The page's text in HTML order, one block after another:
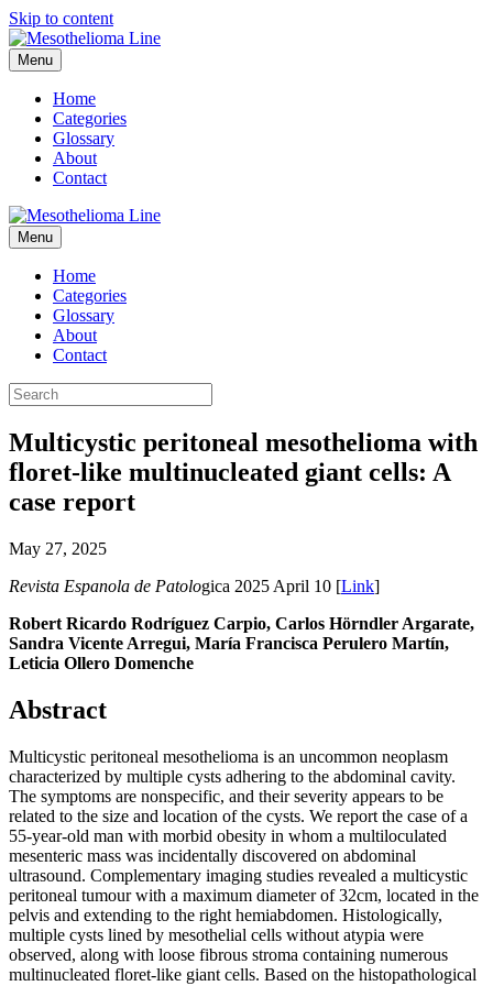
Skip to content
Menu
Home
Categories
Glossary
About
Contact
Menu
Home
Categories
Glossary
About
Contact
Multicystic peritoneal mesothelioma with
floret-like multinucleated giant cells: A
case report
May 27, 2025
Revista Espanola de Patologica 2025 April 10 [Link]
Robert Ricardo Rodríguez Carpio, Carlos Hörndler Argarate,
Sandra Vicente Arregui, María Francisca Perulero Martín,
Leticia Ollero Domenche
Abstract
Multicystic peritoneal mesothelioma is an uncommon neoplasm
characterized by multiple cysts adhering to the abdominal cavity.
The symptoms are nonspecific, and their severity appears to be
related to the size and location of the cysts. We report the case of a
55-year-old man with morbid obesity in whom a multiloculated
mesenteric mass was incidentally discovered on abdominal
ultrasound. Complementary imaging studies revealed a multicystic
peritoneal tumour with a maximum diameter of 32cm, located in the
pelvis and extending to the right hemiabdomen. Histologically,
multiple cysts lined by mesothelial cells without atypia were
observed, along with loose fibrous stroma containing numerous
multinucleated floret-like giant cells. Based on the histopathological